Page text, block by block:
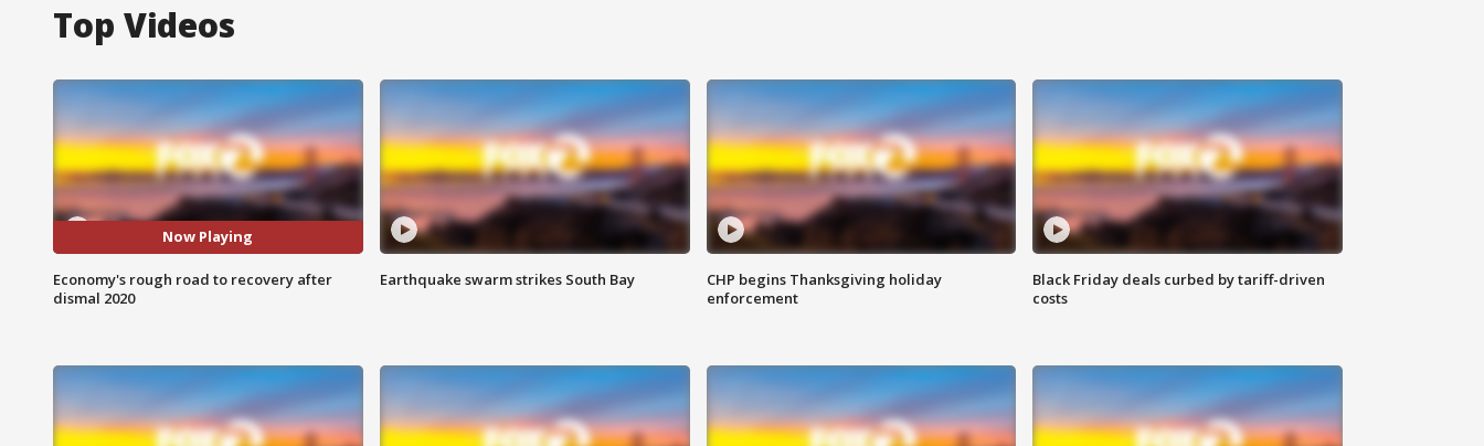
Top Videos
Now Playing
Economy's rough road to recovery after
dismal 2020
Earthquake swarm strikes South Bay
CHP begins Thanksgiving holiday
enforcement
Black Friday deals curbed by tariff-driven
costs